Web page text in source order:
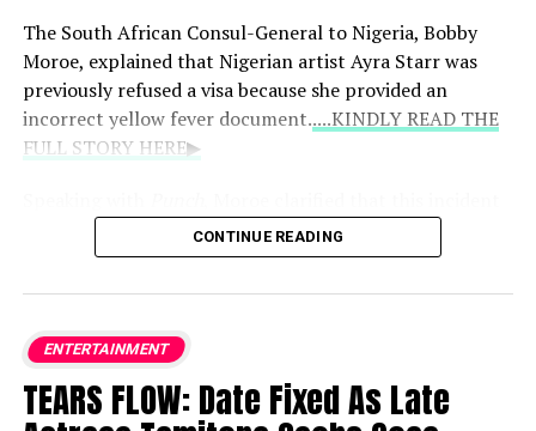
The South African Consul-General to Nigeria, Bobby
Moroe, explained that Nigerian artist Ayra Starr was
previously refused a visa because she provided an
incorrect yellow fever document.....KINDLY READ THE
FULL STORY HERE▶
happened back in February 2024 rather than recently,
emphasizing that the decision strictly followed
Key details from his statement include:
CONTINUE READING
ENTERTAINMENT
TEARS FLOW: Date Fixed As Late